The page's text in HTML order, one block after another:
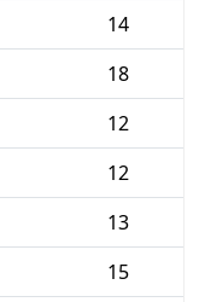
14
18
12
12
13
15